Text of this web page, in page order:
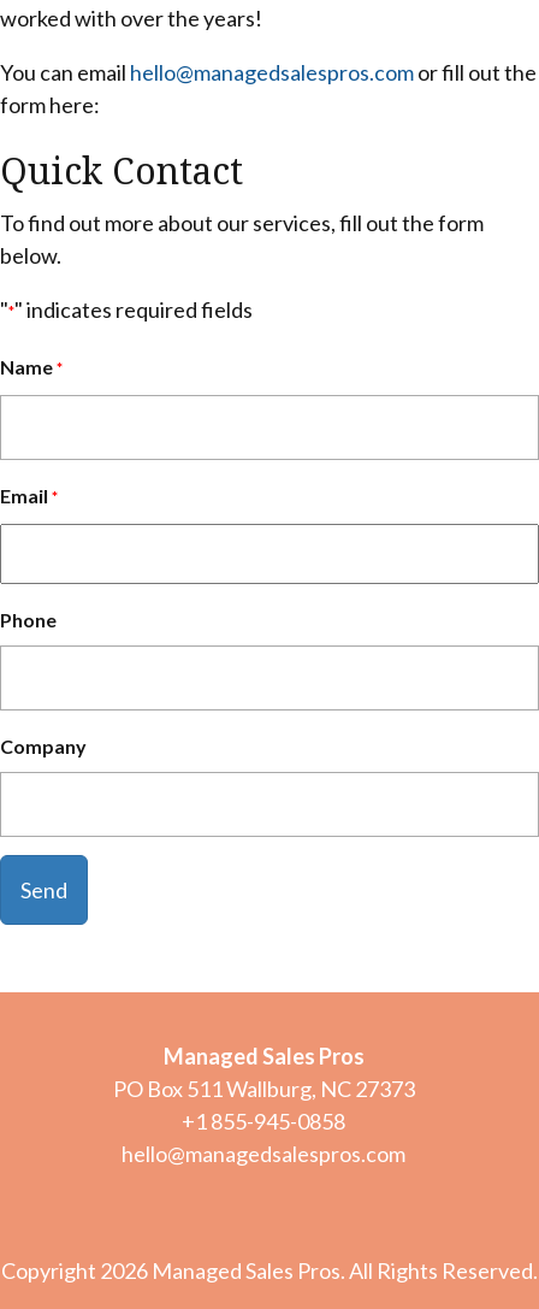
worked with over the years!
You can email hello@managedsalespros.comor fill out the
form here:
Quick Contact
To find out more about our services, fill out the form
below.
"*" indicates required fields
Name *
Email *
Phone
Company
Managed Sales Pros
PO Box 511 Wallburg, NC 27373
+1 855-945-0858
hello@managedsalespros.com
Copyright 2026 Managed Sales Pros. All Rights Reserved.